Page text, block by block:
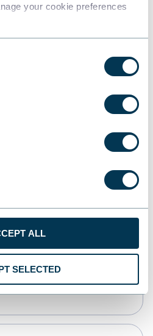
your cookie preferences
ALL
SELECTED